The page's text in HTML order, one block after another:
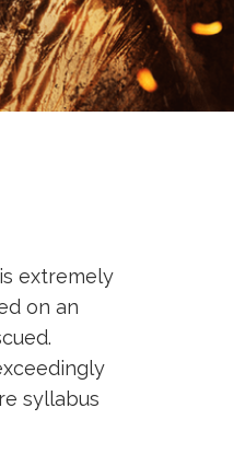
extremely
on an
syllabus